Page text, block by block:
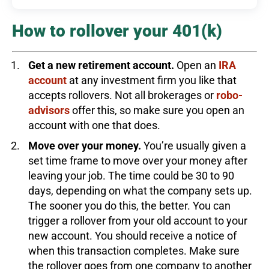
How to rollover your 401(k)
Get a new retirement account. Open an IRA
account at any investment firm you like that
accepts rollovers. Not all brokerages or robo-
advisorsoffer this, so make sure you open an
account with one that does.
Move over your money. You’re usually given a
set time frame to move over your money after
leaving your job. The time could be 30 to 90
days, depending on what the company sets up.
The sooner you do this, the better. You can
trigger a rollover from your old account to your
new account. You should receive a notice of
when this transaction completes. Make sure
the rollover goes from one company to another